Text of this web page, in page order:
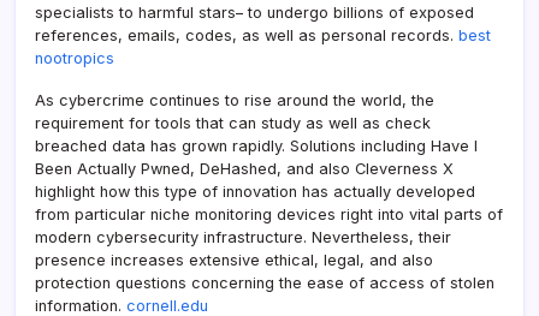
specialists to harmful stars– to undergo billions of exposed
references, emails, codes, as well as personal records. best
nootropics
As cybercrime continues to rise around the world, the
requirement for tools that can study as well as check
breached data has grown rapidly. Solutions including Have I
Been Actually Pwned, DeHashed, and also Cleverness X
highlight how this type of innovation has actually developed
from particular niche monitoring devices right into vital parts of
modern cybersecurity infrastructure. Nevertheless, their
presence increases extensive ethical, legal, and also
protection questions concerning the ease of access of stolen
information. cornell.edu